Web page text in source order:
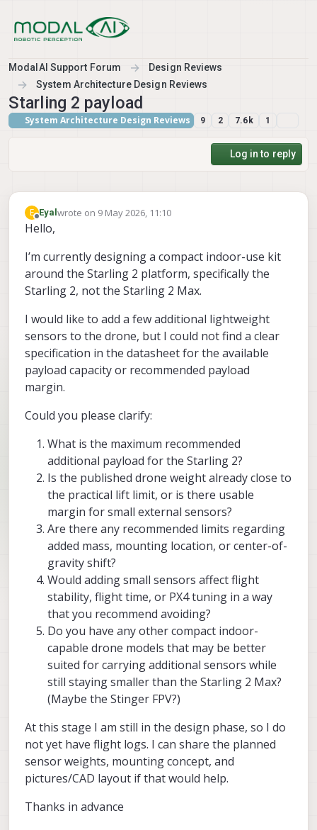
ModalAI Support Forum
Design Reviews
System Architecture Design Reviews
Starling 2 payload
System Architecture Design Reviews 9 2 7.6k 1
Log in to reply
E
Offline
Eyalwrote on 9 May 2026, 11:10
last edited by
Hello,
I’m currently designing a compact indoor-use kit
around the Starling 2 platform, specifically the
Starling 2, not the Starling 2 Max.
I would like to add a few additional lightweight
sensors to the drone, but I could not find a clear
specification in the datasheet for the available
payload capacity or recommended payload
margin.
Could you please clarify:
What is the maximum recommended
additional payload for the Starling 2?
Is the published drone weight already close to
the practical lift limit, or is there usable
margin for small external sensors?
Are there any recommended limits regarding
added mass, mounting location, or center-of-
gravity shift?
Would adding small sensors affect flight
stability, flight time, or PX4 tuning in a way
that you recommend avoiding?
Do you have any other compact indoor-
capable drone models that may be better
suited for carrying additional sensors while
still staying smaller than the Starling 2 Max?
(Maybe the Stinger FPV?)
At this stage I am still in the design phase, so I do
not yet have flight logs. I can share the planned
sensor weights, mounting concept, and
pictures/CAD layout if that would help.
Thanks in advance